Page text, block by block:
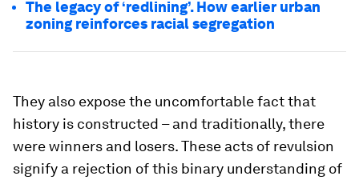
The legacy of ‘redlining’. How earlier urban
zoning reinforces racial segregation
They also expose the uncomfortable fact that
history is constructed – and traditionally, there
were winners and losers. These acts of revulsion
signify a rejection of this binary understanding of